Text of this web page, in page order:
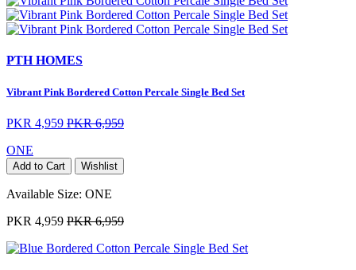
PTH HOMES
Vibrant Pink Bordered Cotton Percale Single Bed Set
PKR 4,959 PKR 6,959
ONE
Add to Cart Wishlist
Available Size: ONE
PKR 4,959 PKR 6,959